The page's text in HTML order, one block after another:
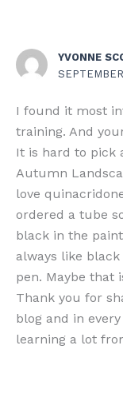
YVONNE
I found it most
training. And
It is hard to pick
Autumn
love
ordered a tube
black in the
always like
pen. Maybe that
Thank you for
blog and in
learning a lot